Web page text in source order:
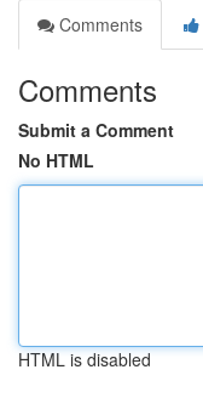
Comments
Comments
Submit a Comment
No HTML
HTML is disabled